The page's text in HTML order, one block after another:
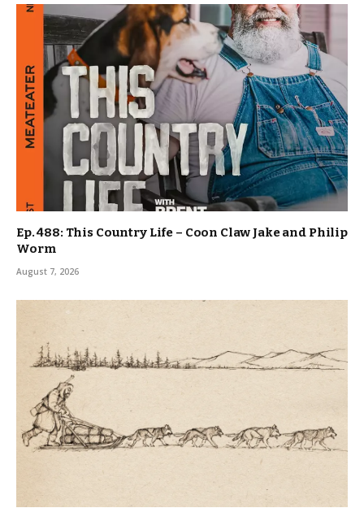
Ep. 488: This Country Life – Coon Claw Jake and Philip
Worm
August 7, 2026